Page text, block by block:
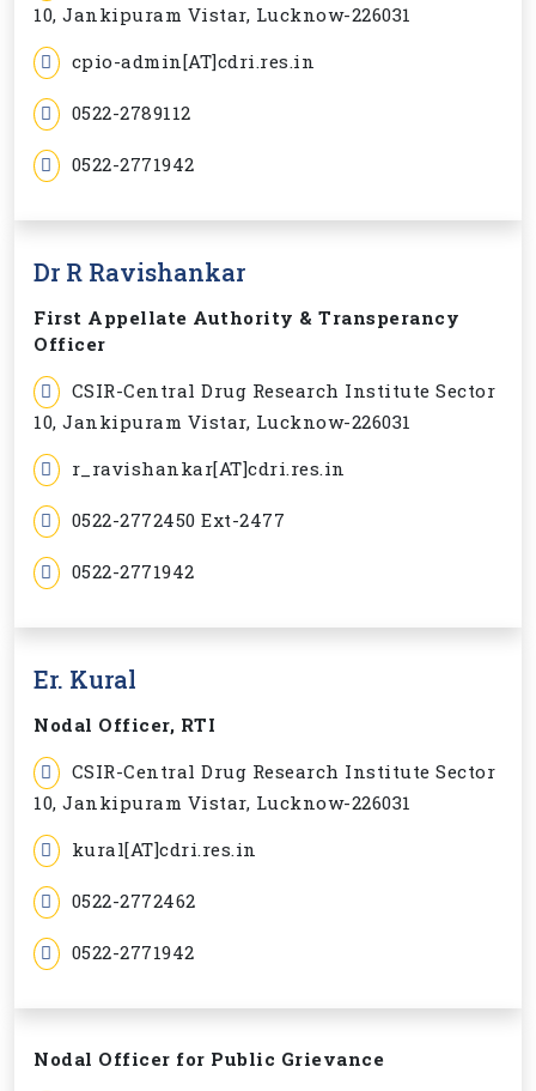
10, Jankipuram Vistar, Lucknow-226031
cpio-admin[AT]cdri.res.in
0522-2789112
0522-2771942
Dr R Ravishankar
First Appellate Authority & Transperancy
Officer
CSIR-Central Drug Research Institute Sector
10, Jankipuram Vistar, Lucknow-226031
r_ravishankar[AT]cdri.res.in
0522-2772450 Ext-2477
0522-2771942
Er. Kural
Nodal Officer, RTI
CSIR-Central Drug Research Institute Sector
10, Jankipuram Vistar, Lucknow-226031
kural[AT]cdri.res.in
0522-2772462
0522-2771942
Nodal Officer for Public Grievance